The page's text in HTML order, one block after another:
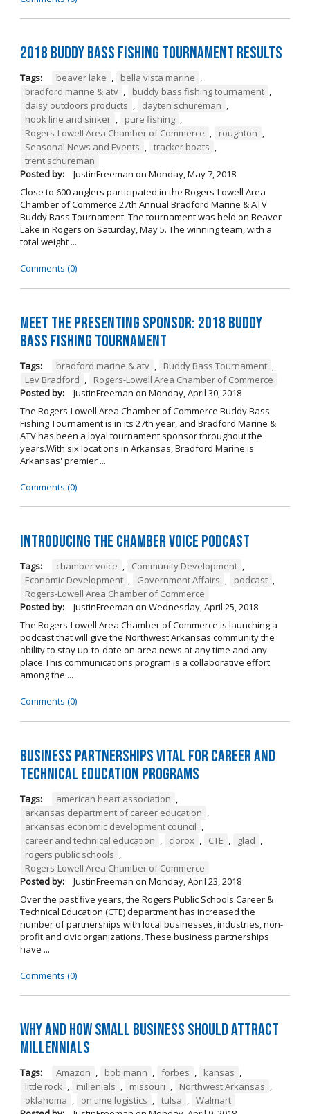
2018 Buddy Bass Fishing Tournament Results
Tags: beaver lake , bella vista marine ,
bradford marine & atv , buddy bass fishing tournament ,
daisy outdoors products , dayten schureman ,
hook line and sinker , pure fishing ,
Rogers-Lowell Area Chamber of Commerce , roughton ,
Seasonal News and Events , tracker boats ,
trent schureman
Posted by:
JustinFreeman on Monday, May 7, 2018
Close to 600 anglers participated in the Rogers-Lowell Area
Chamber of Commerce 27th Annual Bradford Marine & ATV
Buddy Bass Tournament. The tournament was held on Beaver
Lake in Rogers on Saturday, May 5. The winning team, with a
total weight ...
Comments (0)
Meet the Presenting Sponsor: 2018 Buddy
Bass Fishing Tournament
Tags: bradford marine & atv , Buddy Bass Tournament ,
Lev Bradford ,
Rogers-Lowell Area Chamber of Commerce
Posted by:
JustinFreeman on Monday, April 30, 2018
The Rogers-Lowell Area Chamber of Commerce Buddy Bass
Fishing Tournament is in its 27th year, and Bradford Marine &
ATV has been a loyal tournament sponsor throughout the
years.With six locations in Arkansas, Bradford Marine is
Arkansas' premier ...
Comments (0)
Introducing the Chamber Voice Podcast
Tags: chamber voice , Community Development ,
Economic Development , Government Affairs , podcast ,
Rogers-Lowell Area Chamber of Commerce
Posted by:
JustinFreeman on Wednesday, April 25, 2018
The Rogers-Lowell Area Chamber of Commerce is launching a
podcast that will give the Northwest Arkansas community the
ability to stay up-to-date on area news at any time and any
place.This communications program is a collaborative effort
among the ...
Comments (0)
Business Partnerships Vital for Career and
Technical Education Programs
Tags: american heart association ,
arkansas department of career education ,
arkansas economic development council ,
career and technical education , clorox , CTE , glad ,
rogers public schools ,
Rogers-Lowell Area Chamber of Commerce
Posted by:
JustinFreeman on Monday, April 23, 2018
Over the past five years, the Rogers Public Schools Career &
Technical Education (CTE) department has increased the
number of partnerships with local businesses, industries, non-
profit and civic organizations. These business partnerships
have ...
Comments (0)
Why and How Small Business Should Attract
Millennials
Tags: Amazon , bob mann , forbes , kansas ,
little rock , millenials , missouri , Northwest Arkansas ,
oklahoma , on time logistics , tulsa , Walmart